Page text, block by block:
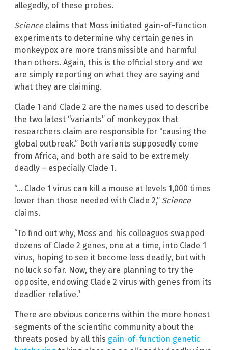
allegedly, of these probes.
Scienceclaims that Moss initiated gain-of-function
experiments to determine why certain genes in
monkeypox are more transmissible and harmful
than others. Again, this is the official story and we
are simply reporting on what they are saying and
what they are claiming.
Clade 1 and Clade 2 are the names used to describe
the two latest “variants” of monkeypox that
researchers claim are responsible for “causing the
global outbreak.” Both variants supposedly come
from Africa, and both are said to be extremely
deadly – especially Clade 1.
“… Clade 1 virus can kill a mouse at levels 1,000 times
lower than those needed with Clade 2,” Science
claims.
“To find out why, Moss and his colleagues swapped
dozens of Clade 2 genes, one at a time, into Clade 1
virus, hoping to see it become less deadly, but with
no luck so far. Now, they are planning to try the
opposite, endowing Clade 2 virus with genes from its
deadlier relative.”
There are obvious concerns within the more honest
segments of the scientific community about the
threats posed by all this gain-of-function genetic